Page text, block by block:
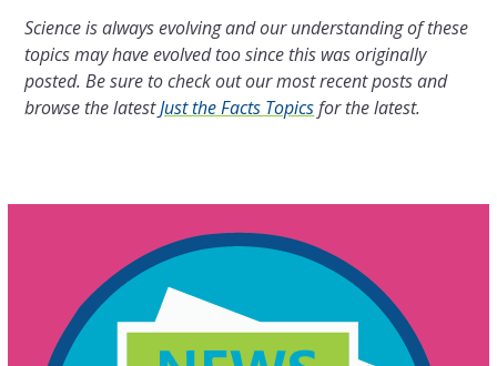
Science is always evolving and our understanding of these
topics may have evolved too since this was originally
posted. Be sure to check out our most recent posts and
browse the latestJust the Facts Topicsfor the latest.